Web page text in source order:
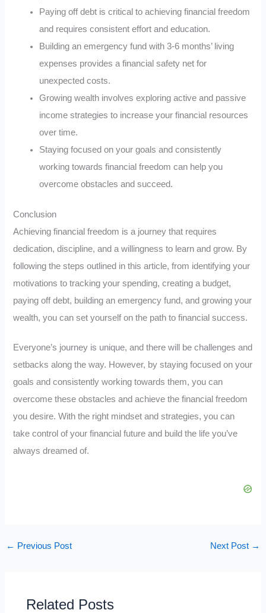
Paying off debt is critical to achieving financial freedom
and requires consistent effort and education.
Building an emergency fund with 3-6 months’ living
expenses provides a financial safety net for
unexpected costs.
Growing wealth involves exploring active and passive
income strategies to increase your financial resources
over time.
Staying focused on your goals and consistently
working towards financial freedom can help you
overcome obstacles and succeed.
Conclusion
Achieving financial freedom is a journey that requires
dedication, discipline, and a willingness to learn and grow. By
following the steps outlined in this article, from identifying your
motivations to tracking your spending, creating a budget,
paying off debt, building an emergency fund, and growing your
wealth, you can set yourself on the path to financial success.
Everyone’s journey is unique, and there will be challenges and
setbacks along the way. However, by staying focused on your
goals and consistently working towards them, you can
overcome these obstacles and achieve the financial freedom
you desire. With the right mindset and strategies, you can
take control of your financial future and build the life you’ve
always dreamed of.
← Previous Post Next Post →
Related Posts